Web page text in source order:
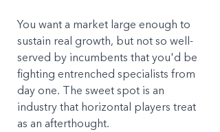
You want a market large enough to
sustain real growth, but not so well-
served by incumbents that you'd be
fighting entrenched specialists from
day one. The sweet spot is an
industry that horizontal players treat
as an afterthought.